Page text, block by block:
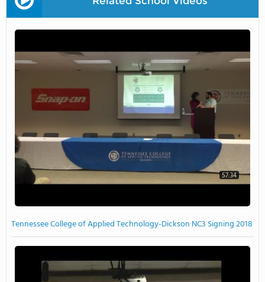
57:34
Tennessee College of Applied Technology-Dickson NC3 Signing 2018